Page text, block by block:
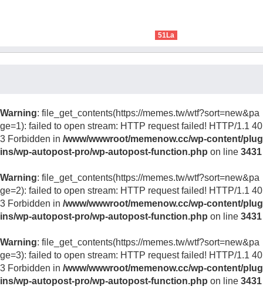
51La
Warning: file_get_contents(https://memes.tw/wtf?sort=new&pa
ge=1): failed to open stream: HTTP request failed! HTTP/1.1 40
3 Forbidden in /www/wwwroot/memenow.cc/wp-content/plug
ins/wp-autopost-pro/wp-autopost-function.php on line 3431
Warning: file_get_contents(https://memes.tw/wtf?sort=new&pa
ge=2): failed to open stream: HTTP request failed! HTTP/1.1 40
3 Forbidden in /www/wwwroot/memenow.cc/wp-content/plug
ins/wp-autopost-pro/wp-autopost-function.php on line 3431
Warning: file_get_contents(https://memes.tw/wtf?sort=new&pa
ge=3): failed to open stream: HTTP request failed! HTTP/1.1 40
3 Forbidden in /www/wwwroot/memenow.cc/wp-content/plug
ins/wp-autopost-pro/wp-autopost-function.php on line 3431